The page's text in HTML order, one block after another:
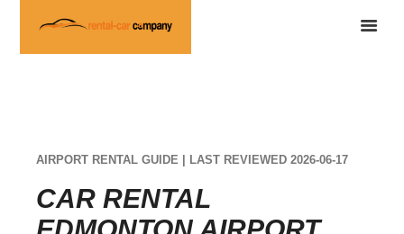
AIRPORT RENTAL GUIDE | LAST REVIEWED 2026-06-17
CAR RENTAL